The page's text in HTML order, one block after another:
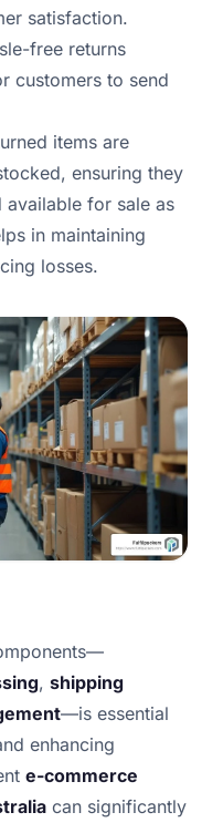
satisfaction.
free returns
customers to send
items are
ensuring they
for sale as
in maintaining
losses.
, shipping
—is essential
enhancing
e-commerce
can significantly